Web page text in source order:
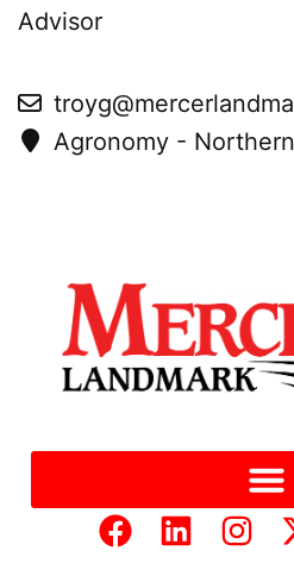
Advisor
Agronomy -